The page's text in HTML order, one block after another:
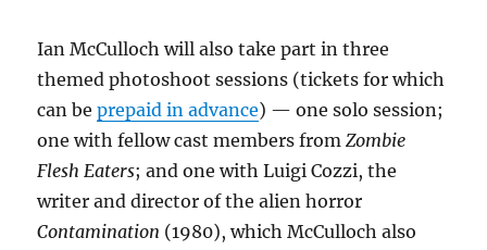
Ian McCulloch will also take part in three
themed photoshoot sessions (tickets for which
can beprepaid in advance) — one solo session;
one with fellow cast members fromZombie
Flesh Eaters; and one with Luigi Cozzi, the
writer and director of the alien horror
Contamination (1980), which McCulloch also